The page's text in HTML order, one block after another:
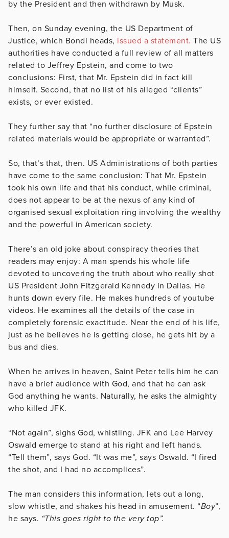
by the President and then withdrawn by Musk.
Then, on Sunday evening, the US Department of
Justice, which Bondi heads, issued a statement. The US
authorities have conducted a full review of all matters
related to Jeffrey Epstein, and come to two
conclusions: First, that Mr. Epstein did in fact kill
himself. Second, that no list of his alleged “clients”
exists, or ever existed.
They further say that “no further disclosure of Epstein
related materials would be appropriate or warranted”.
So, that’s that, then. US Administrations of both parties
have come to the same conclusion: That Mr. Epstein
took his own life and that his conduct, while criminal,
does not appear to be at the nexus of any kind of
organised sexual exploitation ring involving the wealthy
and the powerful in American society.
There’s an old joke about conspiracy theories that
readers may enjoy: A man spends his whole life
devoted to uncovering the truth about who really shot
US President John Fitzgerald Kennedy in Dallas. He
hunts down every file. He makes hundreds of youtube
videos. He examines all the details of the case in
completely forensic exactitude. Near the end of his life,
just as he believes he is getting close, he gets hit by a
bus and dies.
When he arrives in heaven, Saint Peter tells him he can
have a brief audience with God, and that he can ask
God anything he wants. Naturally, he asks the almighty
who killed JFK.
“Not again”, sighs God, whistling. JFK and Lee Harvey
Oswald emerge to stand at his right and left hands.
“Tell them”, says God. “It was me”, says Oswald. “I fired
the shot, and I had no accomplices”.
The man considers this information, lets out a long,
slow whistle, and shakes his head in amusement. “Boy”,
he says. “This goes right to the very top”.